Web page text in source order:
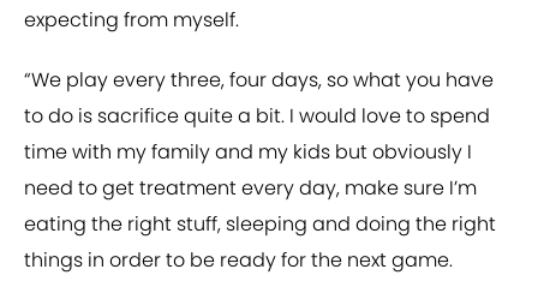
expecting from myself.
“We play every three, four days, so what you have
to do is sacrifice quite a bit. I would love to spend
time with my family and my kids but obviously I
need to get treatment every day, make sure I’m
eating the right stuff, sleeping and doing the right
things in order to be ready for the next game.